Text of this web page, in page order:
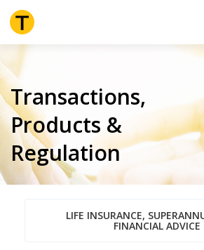
Skip
to
main
content
Transactions,
Products &
Regulation
LIFE INSURANCE,
FINANCIAL ADVICE